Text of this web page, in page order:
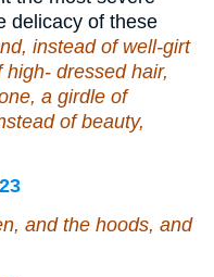
delicacy of these
instead of well-girt
dressed hair,
a girdle of
of beauty,
and the hoods, and